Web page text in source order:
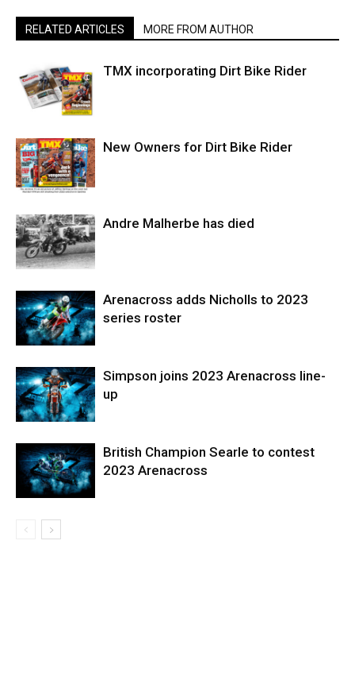
RELATED ARTICLES MORE FROM AUTHOR
TMX incorporating Dirt Bike Rider
New Owners for Dirt Bike Rider
Andre Malherbe has died
Arenacross adds Nicholls to 2023
series roster
Simpson joins 2023 Arenacross line-
up
British Champion Searle to contest
2023 Arenacross